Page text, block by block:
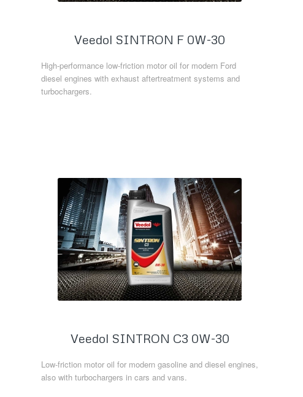
Veedol SINTRON F 0W-30
High-performance low-friction motor oil for modern Ford
diesel engines with exhaust aftertreatment systems and
turbochargers.
Veedol SINTRON C3 0W-30
Low-friction motor oil for modern gasoline and diesel engines,
also with turbochargers in cars and vans.